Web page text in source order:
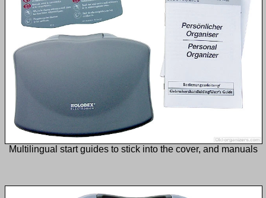
Multilingual start guides to stick into the cover, and manuals